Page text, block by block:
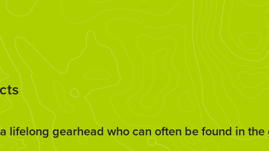
lifelong gearhead who can often be found in